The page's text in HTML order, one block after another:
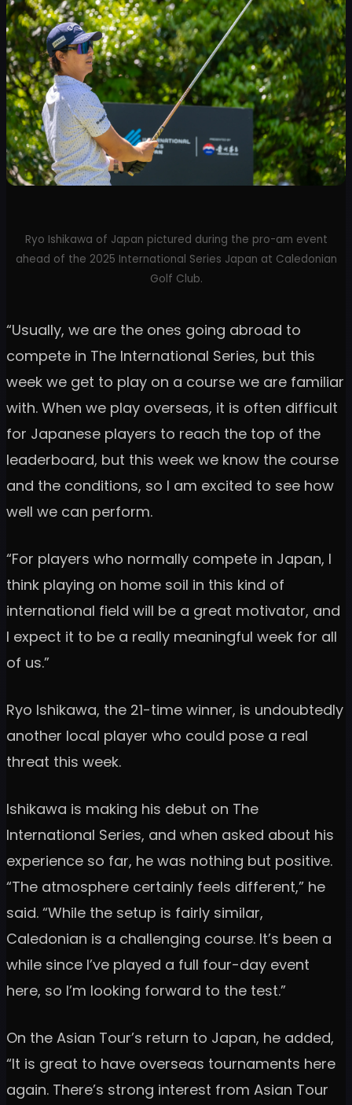
Ryo Ishikawa of Japan pictured during the pro-am event
ahead of the 2025 International Series Japan at Caledonian
Golf Club.
“Usually, we are the ones going abroad to
compete in The International Series, but this
week we get to play on a course we are familiar
with. When we play overseas, it is often difficult
for Japanese players to reach the top of the
leaderboard, but this week we know the course
and the conditions, so I am excited to see how
well we can perform.
“For players who normally compete in Japan, I
think playing on home soil in this kind of
international field will be a great motivator, and
I expect it to be a really meaningful week for all
of us.”
Ryo Ishikawa, the 21-time winner, is undoubtedly
another local player who could pose a real
threat this week.
Ishikawa is making his debut on The
International Series, and when asked about his
experience so far, he was nothing but positive.
“The atmosphere certainly feels different,” he
said. “While the setup is fairly similar,
Caledonian is a challenging course. It’s been a
while since I’ve played a full four-day event
here, so I’m looking forward to the test.”
On the Asian Tour’s return to Japan, he added,
“It is great to have overseas tournaments here
again. There’s strong interest from Asian Tour